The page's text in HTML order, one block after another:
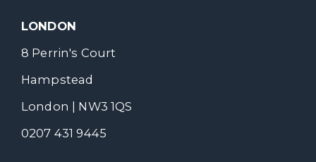
LONDON
8 Perrin's Court
Hampstead
London | NW3 1QS
0207 431 9445